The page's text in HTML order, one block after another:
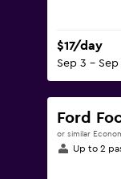
$17/day
Sep 3 - Sep
Ford
or similar
Up to 2